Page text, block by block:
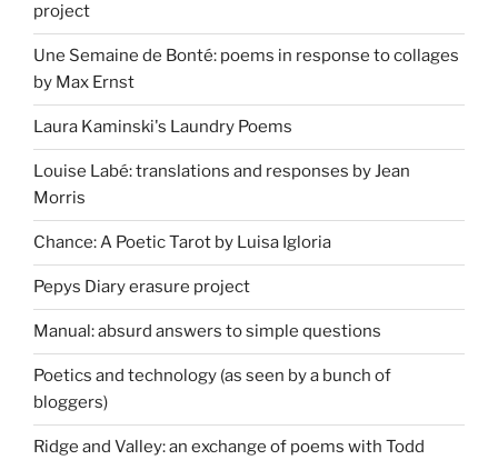
project
Une Semaine de Bonté: poems in response to collages
by Max Ernst
Laura Kaminski's Laundry Poems
Louise Labé: translations and responses by Jean
Morris
Chance: A Poetic Tarot by Luisa Igloria
Pepys Diary erasure project
Manual: absurd answers to simple questions
Poetics and technology (as seen by a bunch of
bloggers)
Ridge and Valley: an exchange of poems with Todd